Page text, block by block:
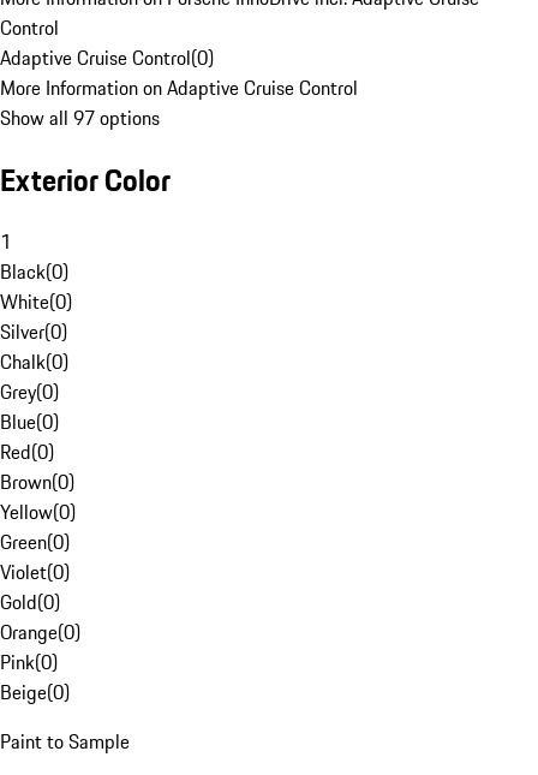
Control
Adaptive Cruise Control(0)
More Information on Adaptive Cruise Control
Show all 97 options
Exterior Color
1
Black(0)
White(0)
Silver(0)
Chalk(0)
Grey(0)
Blue(0)
Red(0)
Brown(0)
Yellow(0)
Green(0)
Violet(0)
Gold(0)
Orange(0)
Pink(0)
Beige(0)
Paint to Sample